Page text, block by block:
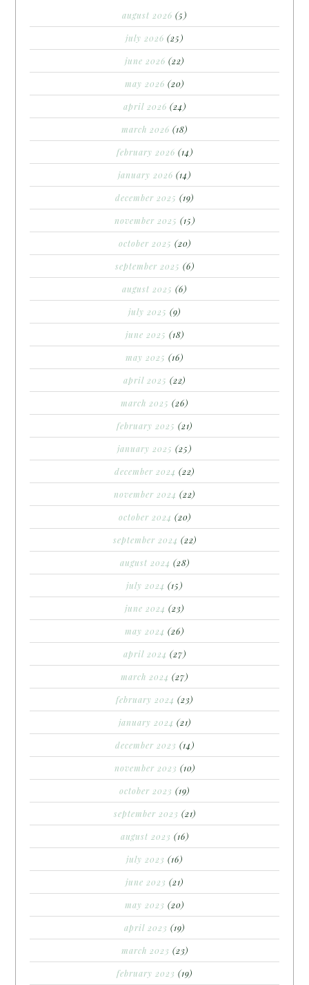
august 2026 (5)
july 2026 (25)
june 2026 (22)
may 2026 (20)
april 2026 (24)
march 2026 (18)
february 2026 (14)
january 2026 (14)
december 2025 (19)
november 2025 (15)
october 2025 (20)
september 2025 (6)
august 2025 (6)
july 2025 (9)
june 2025 (18)
may 2025 (16)
april 2025 (22)
march 2025 (26)
february 2025 (21)
january 2025 (25)
december 2024 (22)
november 2024 (22)
october 2024 (20)
september 2024 (22)
august 2024 (28)
july 2024 (15)
june 2024 (23)
may 2024 (26)
april 2024 (27)
march 2024 (27)
february 2024 (23)
january 2024 (21)
december 2023 (14)
november 2023 (10)
october 2023 (19)
september 2023 (21)
august 2023 (16)
july 2023 (16)
june 2023 (21)
may 2023 (20)
april 2023 (19)
march 2023 (23)
february 2023 (19)